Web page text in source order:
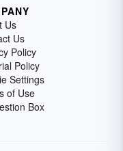
Us
Us
Policy
Policy
Settings
of Use
Box